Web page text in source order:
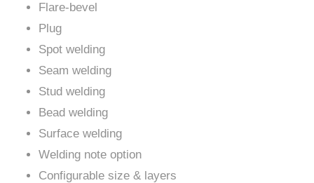
Flare-bevel
Plug
Spot welding
Seam welding
Stud welding
Bead welding
Surface welding
Welding note option
Configurable size & layers